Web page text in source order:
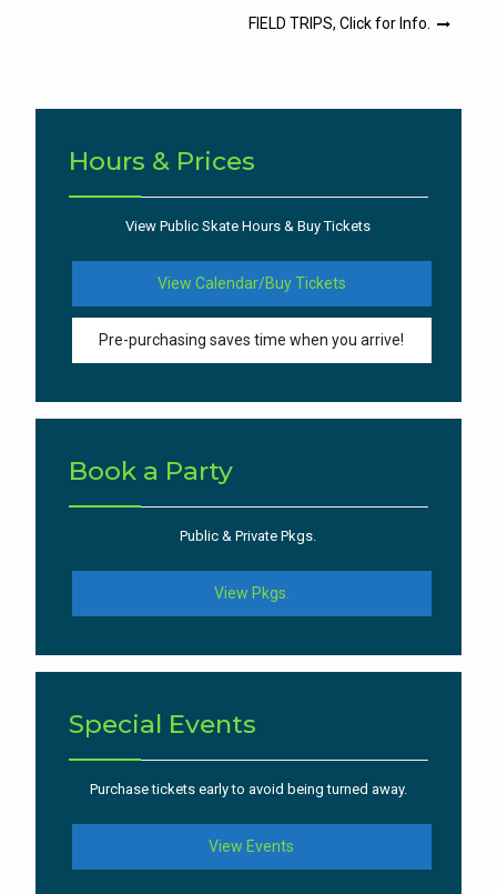
FIELD TRIPS, Click for Info.
Hours & Prices
View Public Skate Hours & Buy Tickets
View Calendar/Buy Tickets
Pre-purchasing saves time when you arrive!
Book a Party
Public & Private Pkgs.
View Pkgs.
Special Events
Purchase tickets early to avoid being turned away.
View Events